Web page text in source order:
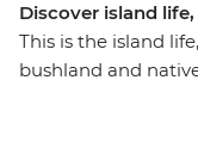
Discover island
This is the island
bushland and